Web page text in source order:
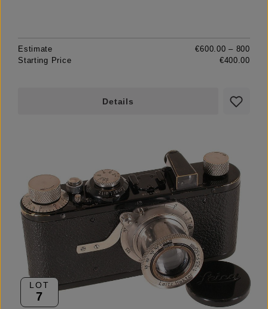
Estimate
€600.00 – 800
Starting Price
€400.00
Details
LOT
7